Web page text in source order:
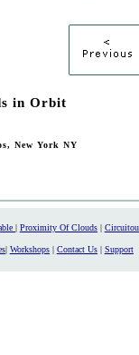
| Proximity Of Clouds|
| Workshops| Contact Us| Support
in Orbit
New York NY